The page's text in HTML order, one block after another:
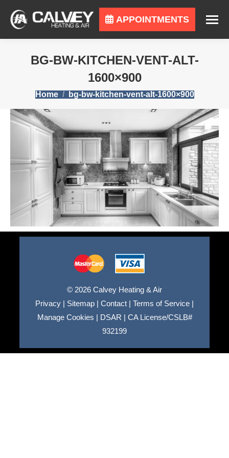
APPOINTMENTS
BG-BW-KITCHEN-VENT-ALT-
1600×900
You are here:
Home bg-bw-kitchen-vent-alt-1600×900
© 2026 Calvey Heating & Air
Privacy | Sitemap | Contact | Terms of Service |
Manage Cookies | DSAR | CA License/CSLB#
932199